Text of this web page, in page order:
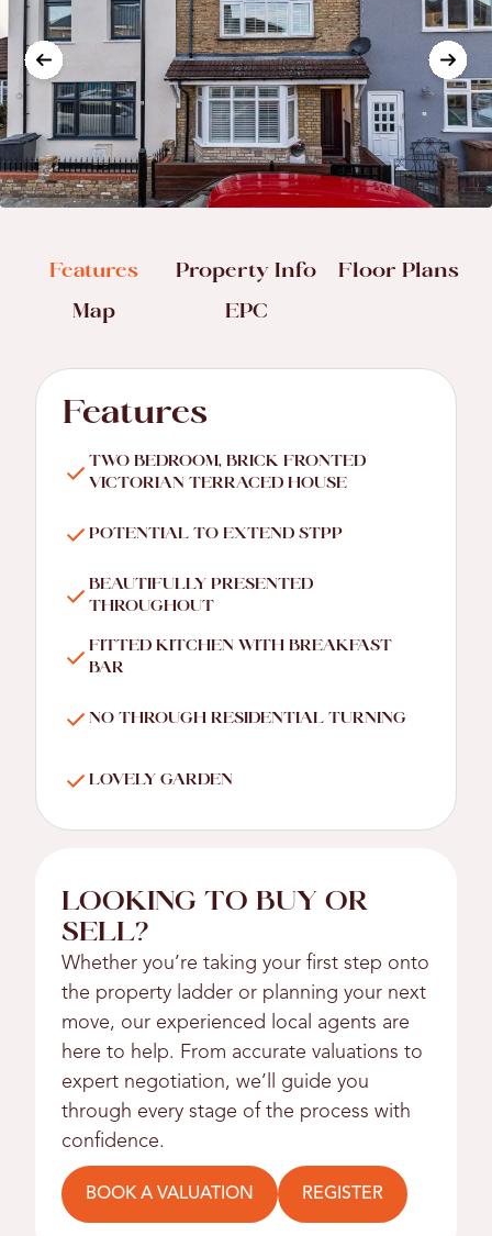
Features Property Info
Floor Plans
Map
EPC
Features
TWO BEDROOM, BRICK FRONTED
VICTORIAN TERRACED HOUSE
POTENTIAL TO EXTEND STPP
BEAUTIFULLY PRESENTED
THROUGHOUT
FITTED KITCHEN WITH BREAKFAST
BAR
NO THROUGH RESIDENTIAL TURNING
LOVELY GARDEN
LOOKING TO BUY OR
SELL?
Whether you’re taking your first step onto
the property ladder or planning your next
move, our experienced local agents are
here to help. From accurate valuations to
expert negotiation, we’ll guide you
through every stage of the process with
confidence.
BOOK A VALUATION REGISTER